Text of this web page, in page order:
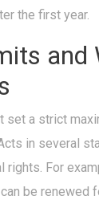
the first year.
and
set a strict
in several
rights. For
be renewed